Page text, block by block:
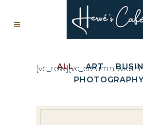
[vc_row][vc_column
ALL ART